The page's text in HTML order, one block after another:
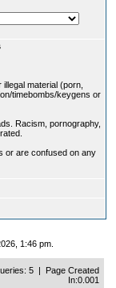
material (porn,
timebombs/keygens or
Racism, pornography,
or are confused on any
1:46 pm.
5 | Page Created
In:0.001